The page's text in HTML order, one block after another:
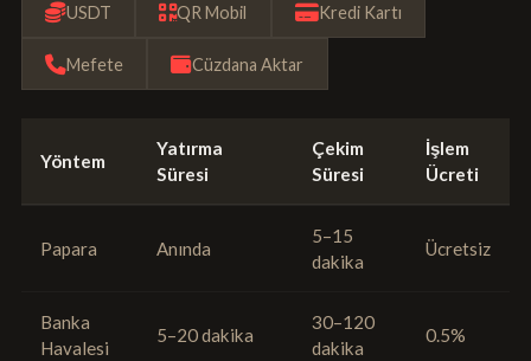
USDT QR Mobil Kredi Kartı
Mefete Cüzdana Aktar
Yöntem
Yatırma
Süresi
Çekim
Süresi
İşlem
Ücreti
Papara Anında
5–15
dakika
Ücretsiz
Banka
Havalesi
5–20 dakika
30–120
dakika
0.5%